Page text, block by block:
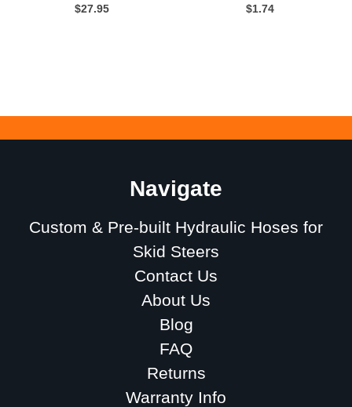
$27.95
$1.74
Navigate
Custom & Pre-built Hydraulic Hoses for
Skid Steers
Contact Us
About Us
Blog
FAQ
Returns
Warranty Info